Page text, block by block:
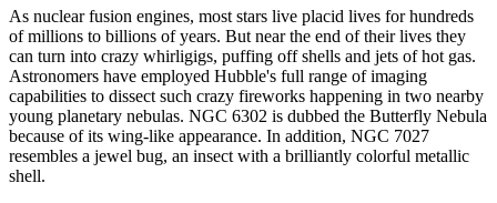
As nuclear fusion engines, most stars live placid lives for hundreds
of millions to billions of years. But near the end of their lives they
can turn into crazy whirligigs, puffing off shells and jets of hot gas.
Astronomers have employed Hubble's full range of imaging
capabilities to dissect such crazy fireworks happening in two nearby
young planetary nebulas. NGC 6302 is dubbed the Butterfly Nebula
because of its wing-like appearance. In addition, NGC 7027
resembles a jewel bug, an insect with a brilliantly colorful metallic
shell.